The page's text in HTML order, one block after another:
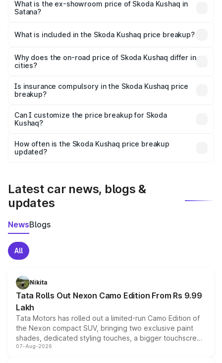
₹12.75 lakhs Lakh in Satana.
What is the ex-showroom price of Skoda Kushaq in
Satana?
Skoda Kushaq in Satana is ₹10.89 lakhs.
What is included in the Skoda Kushaq price breakup?
charges, insurance, road tax, handling fees, and optional
accessories.
Why does the on-road price of Skoda Kushaq differ in
cities?
charges, taxes, and insurance costs.
Is insurance compulsory in the Skoda Kushaq price
breakup?
Yes, at least third-party insurance is mandatory in India,
and it is included in the on-road price breakup.
Can I customize the price breakup for Skoda
Kushaq?
accessories, or different insurance plans, which will adjust
the final breakup.
How often is the Skoda Kushaq price breakup
updated?
Latest car news, blogs &
updates
NewsBlogs
All
Nikita
Tata Rolls Out Nexon Camo Edition From Rs 9.99
Lakh
Tata Motors has rolled out a limited-run Camo Edition of
the Nexon compact SUV, bringing two exclusive paint
shades, dedicated styling touches, a bigger touchscreen
and a built-in dashcam, while keeping the existing range
07-Aug-2026